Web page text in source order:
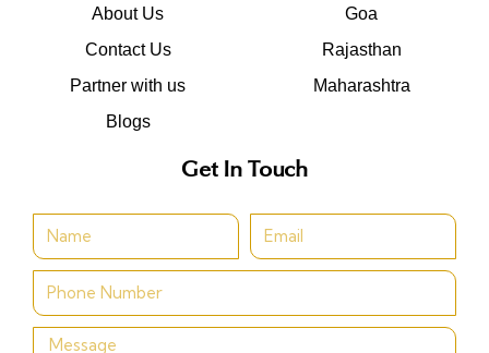
About Us
Contact Us
Partner with us
Blogs
Goa
Rajasthan
Maharashtra
Get In Touch